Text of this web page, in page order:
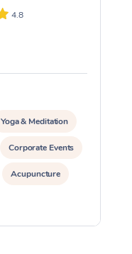
4.8
Yoga & Meditation
Corporate Events
Acupuncture